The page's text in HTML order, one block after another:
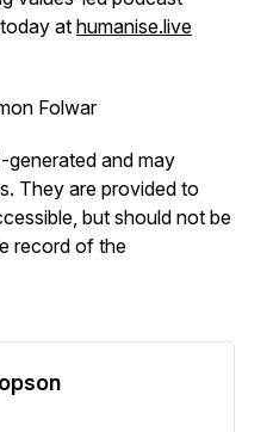
athumanise.live
Folwar
and may
They are provided to
but should not be
record of the